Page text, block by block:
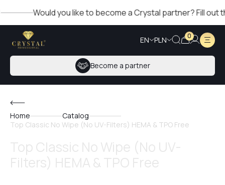
Would you like to become a Crystal partner? Fill out the
EN PLN 0
Become a partner
Home
Catalog
Top Classic No Wipe (No UV-Filters) HEMA & TPO Free